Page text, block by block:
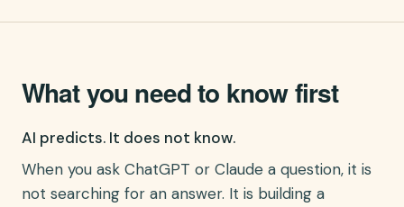
What you need to know first
AI predicts. It does not know.
When you ask ChatGPT or Claude a question, it is
not searching for an answer. It is building a